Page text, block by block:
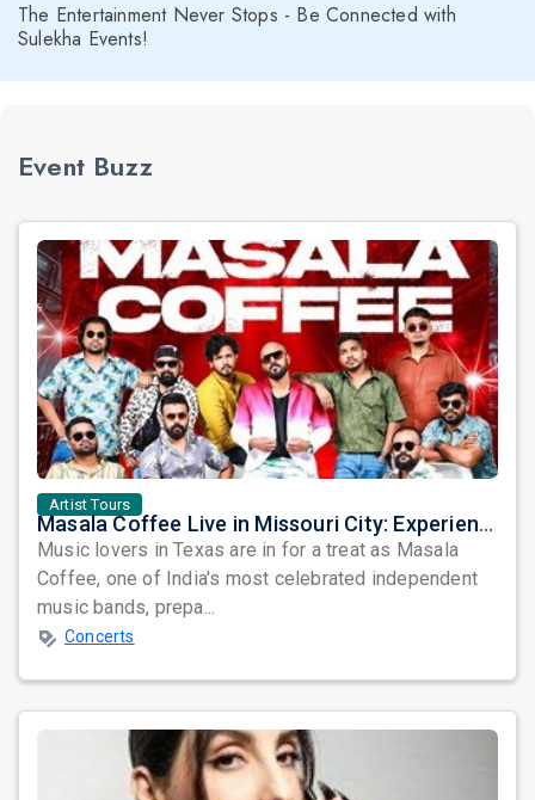
The Entertainment Never Stops - Be Connected with
Sulekha Events!
Event Buzz
Artist Tours
Masala Coffee Live in Missouri City: Experience the Energy of One of South India's Most Dynamic Bands
Music lovers in Texas are in for a treat as Masala
Coffee, one of India's most celebrated independent
music bands, prepa...
Concerts